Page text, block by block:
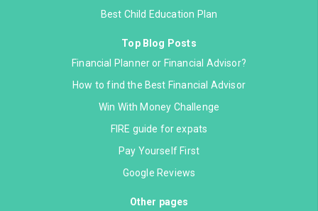
Best Child Education Plan
Top Blog Posts
Financial Planner or Financial Advisor?
How to find the Best Financial Advisor
Win With Money Challenge
FIRE guide for expats
Pay Yourself First
Google Reviews
Other pages